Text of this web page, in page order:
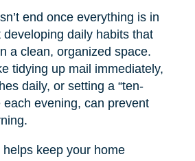
end once everything is in
daily habits that
a clean, organized space.
tidying up mail immediately,
daily, or setting a “ten-
each evening, can prevent
keep your home